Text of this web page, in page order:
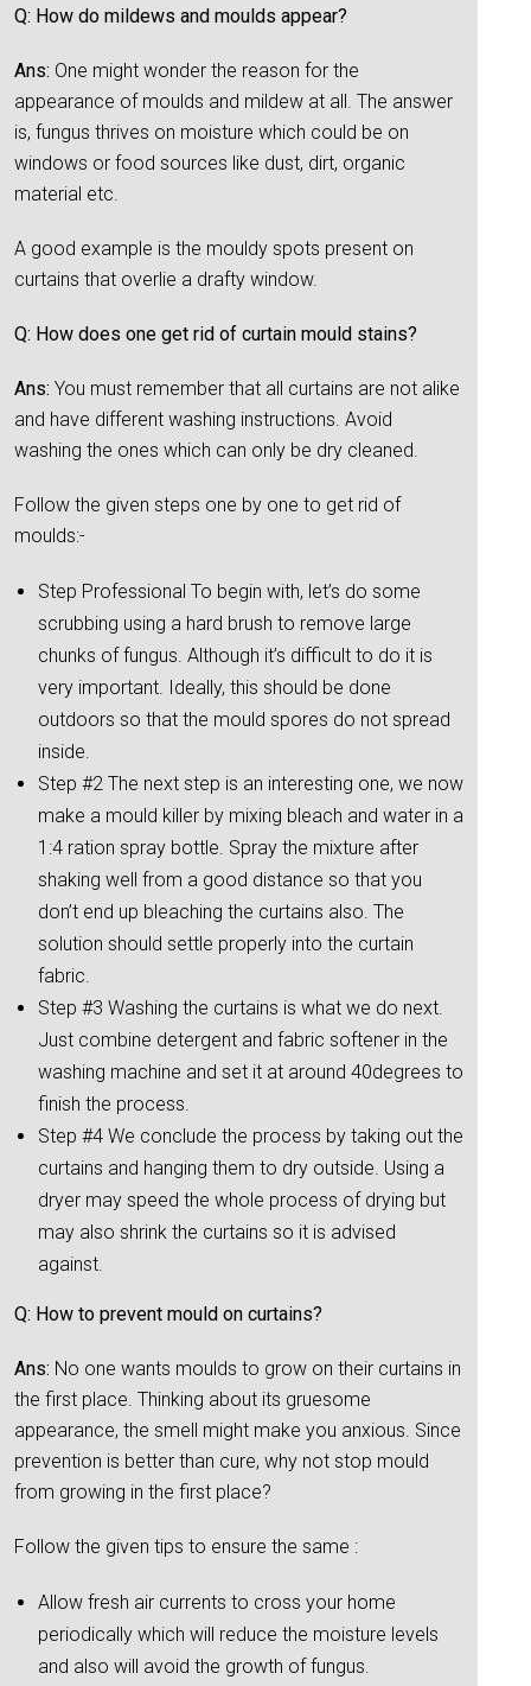
Q: How do mildews and moulds appear?
Ans: One might wonder the reason for the
appearance of moulds and mildew at all. The answer
is, fungus thrives on moisture which could be on
windows or food sources like dust, dirt, organic
material etc.
A good example is the mouldy spots present on
curtains that overlie a drafty window.
Q: How does one get rid of curtain mould stains?
Ans: You must remember that all curtains are not alike
and have different washing instructions. Avoid
washing the ones which can only be dry cleaned.
Follow the given steps one by one to get rid of
moulds:-
Step Professional To begin with, let’s do some
scrubbing using a hard brush to remove large
chunks of fungus. Although it’s difficult to do it is
very important. Ideally, this should be done
outdoors so that the mould spores do not spread
inside.
Step #2 The next step is an interesting one, we now
make a mould killer by mixing bleach and water in a
1:4 ration spray bottle. Spray the mixture after
shaking well from a good distance so that you
don’t end up bleaching the curtains also. The
solution should settle properly into the curtain
fabric.
Step #3 Washing the curtains is what we do next.
Just combine detergent and fabric softener in the
washing machine and set it at around 40degrees to
finish the process.
Step #4 We conclude the process by taking out the
curtains and hanging them to dry outside. Using a
dryer may speed the whole process of drying but
may also shrink the curtains so it is advised
against.
Q: How to prevent mould on curtains?
Ans: No one wants moulds to grow on their curtains in
the first place. Thinking about its gruesome
appearance, the smell might make you anxious. Since
prevention is better than cure, why not stop mould
from growing in the first place?
Follow the given tips to ensure the same :
Allow fresh air currents to cross your home
periodically which will reduce the moisture levels
and also will avoid the growth of fungus.